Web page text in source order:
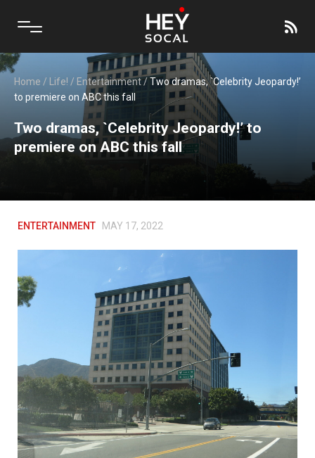
Home / Life! / Entertainment/Two dramas, `Celebrity Jeopardy!’
to premiere on ABC this fall
Two dramas, `Celebrity Jeopardy!’ to
premiere on ABC this fall
ENTERTAINMENT MAY 17, 2022